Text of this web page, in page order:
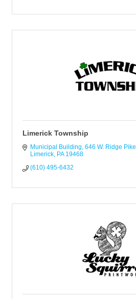
Limerick Township
Municipal Building 646 W. Ridge Pike
Limerick PA 19468
(610) 495-6432